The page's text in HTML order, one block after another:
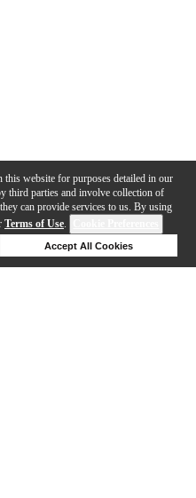
this website for purposes detailed in our
third parties and involve collection of
can provide services to us. By using
Terms of Use.
Accept All Cookies